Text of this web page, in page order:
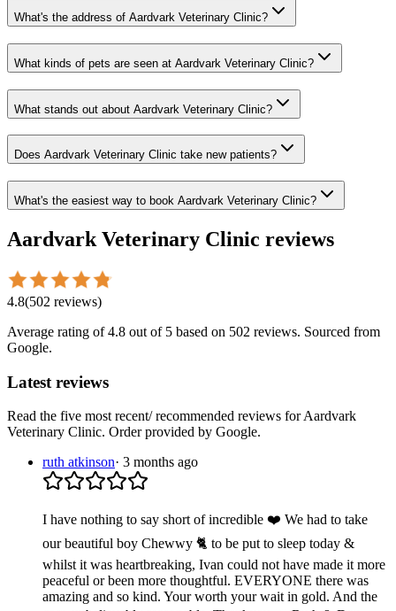
What's the address of Aardvark Veterinary Clinic?
What kinds of pets are seen at Aardvark Veterinary Clinic?
What stands out about Aardvark Veterinary Clinic?
Does Aardvark Veterinary Clinic take new patients?
What's the easiest way to book Aardvark Veterinary Clinic?
Aardvark Veterinary Clinic reviews
4.8(502 reviews)
Average rating of4.8 out of 5 based on 502 reviews. Sourced from
Google.
Latest reviews
Read the five most recent/ recommended reviews forAardvark
Veterinary Clinic. Order provided by Google.
ruth atkinson· 3 months ago
I have nothing to say short of incredible ❤️ We had to take
our beautiful boy Chewwy 🐈 to be put to sleep today &
whilst it was heartbreaking, Ivan could not have made it more
peaceful or been more thoughtful. EVERYONE there was
amazing and so kind. Your worth your wait in gold. And the